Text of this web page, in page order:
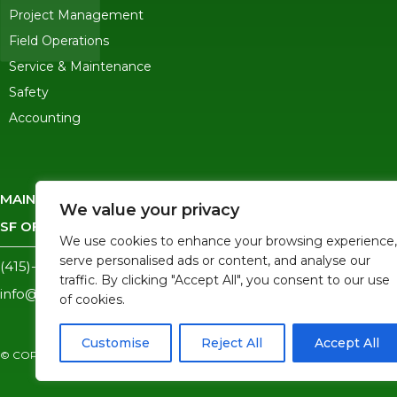
We value your privacy
We use cookies to enhance your browsing experience,
serve personalised ads or content, and analyse our
traffic. By clicking "Accept All", you consent to our use
of cookies.
Customise Reject All Accept All
Project Management
Field Operations
Service & Maintenance
Safety
Accounting
MAIN OFFICE
245 Ygnacio Valley Road, Walnut Creek CA
SF OFFICE
(415)-992-6582
info@mdc-lvs.com
© COPYRIGHT 2026 MDC. ALL RIGHTS RESERVED